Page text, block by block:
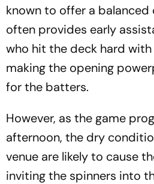
known to offer a
often provides early
who hit the deck hard with
making the opening
for the batters.
However, as the game
afternoon, the dry
venue are likely to cause
inviting the spinners into